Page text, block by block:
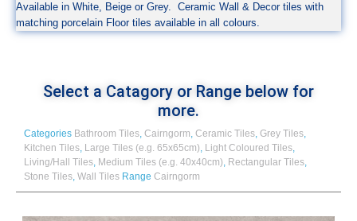
Available in White, Beige or Grey. Ceramic Wall & Decor tiles with
matching porcelain Floor tiles available in all colours.
Select a Catagory or Range below for
more.
Categories Bathroom Tiles, Cairngorm, Ceramic Tiles, Grey Tiles,
Kitchen Tiles, Large Tiles (e.g. 65x65cm), Light Coloured Tiles,
Living/Hall Tiles, Medium Tiles (e.g. 40x40cm), Rectangular Tiles,
Stone Tiles, Wall Tiles Range Cairngorm